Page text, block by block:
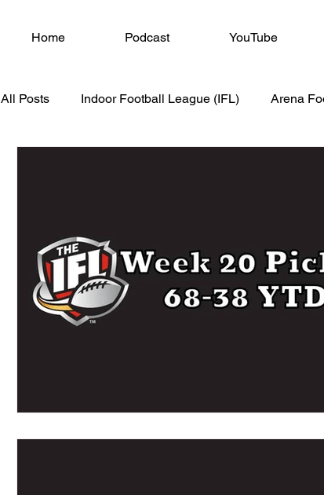
Home Podcast YouTube
All Posts Indoor Football League (IFL) Arena